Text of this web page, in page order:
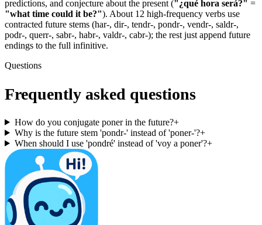
predictions, and conjecture about the present ("¿qué hora será?" =
"what time could it be?"). About 12 high-frequency verbs use
contracted future stems (har-, dir-, tendr-, pondr-, vendr-, saldr-,
podr-, querr-, sabr-, habr-, valdr-, cabr-); the rest just append future
endings to the full infinitive.
Questions
Frequently asked questions
How do you conjugate poner in the future?+
Why is the future stem 'pondr-' instead of 'poner-'?+
When should I use 'pondré' instead of 'voy a poner'?+